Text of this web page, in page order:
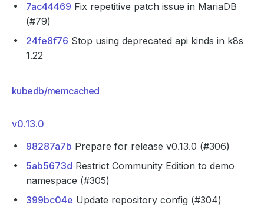
7ac44469 Fix repetitive patch issue in MariaDB
(#79)
24fe8f76 Stop using deprecated api kinds in k8s
1.22
kubedb/memcached
v0.13.0
98287a7b Prepare for release v0.13.0 (#306)
5ab5673d Restrict Community Edition to demo
namespace (#305)
399bc04e Update repository config (#304)